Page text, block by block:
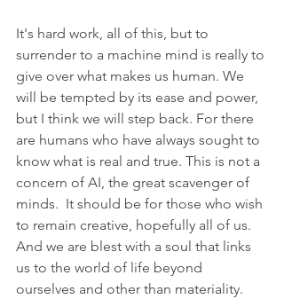
It's hard work, all of this, but to
surrender to a machine mind is really to
give over what makes us human. We
will be tempted by its ease and power,
but I think we will step back. For there
are humans who have always sought to
know what is real and true. This is not a
concern of AI, the great scavenger of
minds.  It should be for those who wish
to remain creative, hopefully all of us.
And we are blest with a soul that links
us to the world of life beyond
ourselves and other than materiality.